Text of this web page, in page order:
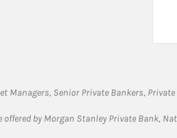
Managers, Senior Private Bankers,
by Morgan Stanley Private Bank,